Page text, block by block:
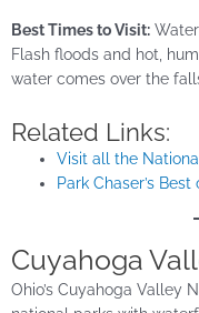
Best Times to Visit:
Flash floods and hot,
water comes over the
Related Links:
Visit all the
Park Chaser’s
Cuyahoga
Ohio’s Cuyahoga Valley